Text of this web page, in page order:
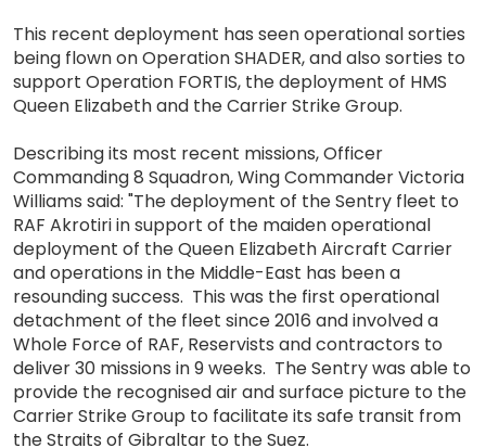
This recent deployment has seen operational sorties
being flown on Operation SHADER, and also sorties to
support Operation FORTIS, the deployment of HMS
Queen Elizabeth and the Carrier Strike Group.
Describing its most recent missions, Officer
Commanding 8 Squadron, Wing Commander Victoria
Williams said: "The deployment of the Sentry fleet to
RAF Akrotiri in support of the maiden operational
deployment of the Queen Elizabeth Aircraft Carrier
and operations in the Middle-East has been a
resounding success. This was the first operational
detachment of the fleet since 2016 and involved a
Whole Force of RAF, Reservists and contractors to
deliver 30 missions in 9 weeks. The Sentry was able to
provide the recognised air and surface picture to the
Carrier Strike Group to facilitate its safe transit from
the Straits of Gibraltar to the Suez.